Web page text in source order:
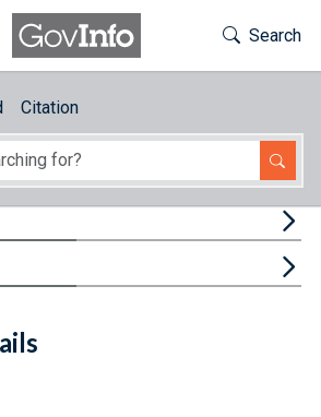
Toggle
Search
Citation
Email
Link URL
Citations